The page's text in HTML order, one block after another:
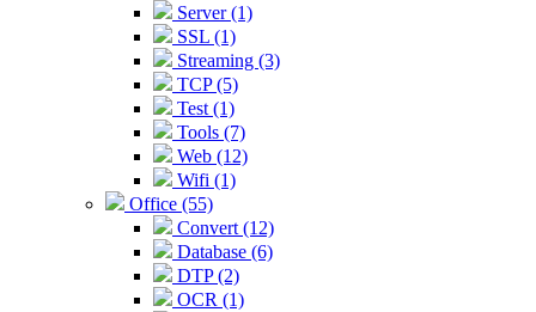
Server (1)
SSL (1)
Streaming (3)
TCP (5)
Test (1)
Tools (7)
Web (12)
Wifi (1)
Office (55)
Convert (12)
Database (6)
DTP (2)
OCR (1)